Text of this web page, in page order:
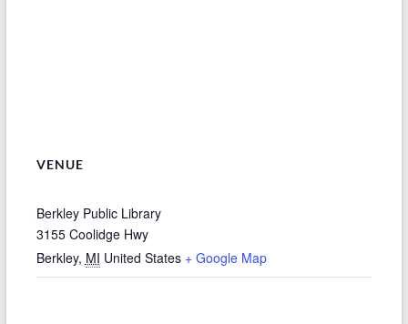
VENUE
Berkley Public Library
3155 Coolidge Hwy
Berkley, MI United States + Google Map